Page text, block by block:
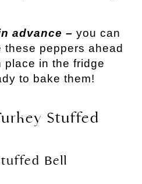
advance – you can
these peppers ahead
place in the fridge
to bake them!
Stuffed
Bell